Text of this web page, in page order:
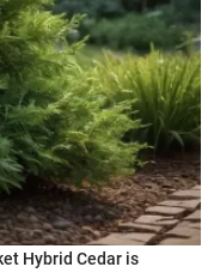
Hybrid Cedar is